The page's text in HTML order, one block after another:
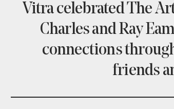
Vitra celebrated The
Charles and Ray
connections
friends